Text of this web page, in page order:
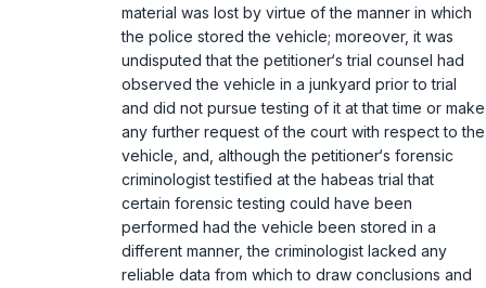
material was lost by virtue of the manner in which
the police stored the vehicle; moreover, it was
undisputed that the petitioner‘s trial counsel had
observed the vehicle in a junkyard prior to trial
and did not pursue testing of it at that time or make
any further request of the court with respect to the
vehicle, and, although the petitioner‘s forensic
criminologist testified at the habeas trial that
certain forensic testing could have been
performed had the vehicle been stored in a
different manner, the criminologist lacked any
reliable data from which to draw conclusions and